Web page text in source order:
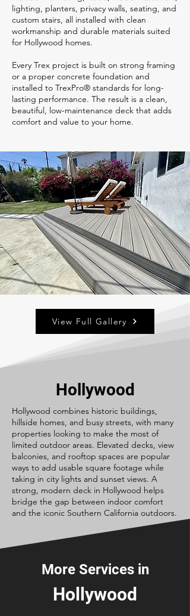
lighting, planters, privacy walls, seating, and
custom stairs, all installed with clean
workmanship and durable materials suited
for Hollywood homes.
Every Trex project is built on strong framing
or a proper concrete foundation and
installed to TrexPro® standards for long-
lasting performance. The result is a clean,
beautiful, low-maintenance deck that adds
comfort and value to your home.
View Full Gallery
Hollywood
Hollywood combines historic buildings,
hillside homes, and busy streets, with many
properties looking to make the most of
limited outdoor areas. Elevated decks, view
balconies, and rooftop spaces are popular
ways to add usable square footage while
taking in city lights and sunset views. A
strong, modern deck in Hollywood helps
bridge the gap between indoor comfort
and the iconic Southern California outdoors.
More Services in
Hollywood